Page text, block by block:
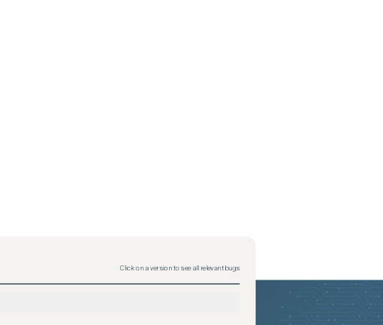
Click on a version to see all relevant bugs